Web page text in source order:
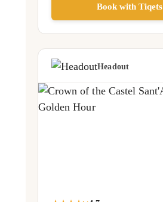
Book with Tiqets
Headout